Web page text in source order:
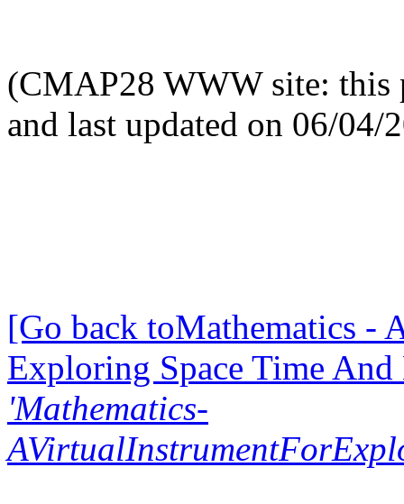
(CMAP28 WWW site: this
and last updated on 06/04/
[Go back toMathematics -
Exploring Space Time
'Mathematics-